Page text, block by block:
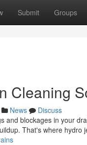
Submit Groups
Cleaning
News
Discuss
and blockages in your
That's where hydro